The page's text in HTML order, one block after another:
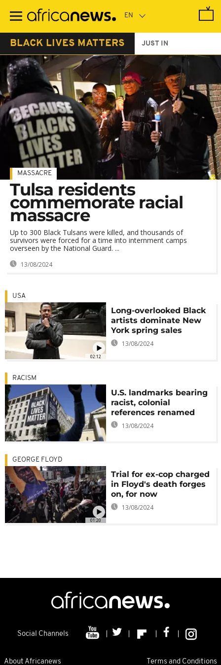
main
BLACK LIVES MATTERS JUST IN
MASSACRE
Tulsa residents
commemorate racial
massacre
Up to 300 Black Tulsans were killed, and thousands of
survivors were forced for a time into internment camps
overseen by the National Guard. ...
13/08/2024
02:12
USA
Long-overlooked Black
artists dominate New
York spring sales
13/08/2024
RACISM
U.S. landmarks bearing
racist, colonial
references renamed
13/08/2024
01:20
GEORGE FLOYD
Trial for ex-cop charged
in Floyd's death forges
on, for now
13/08/2024
Social Channels
About Africanews Terms and Conditions